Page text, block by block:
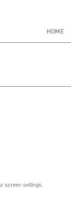
HOME
screen settings.